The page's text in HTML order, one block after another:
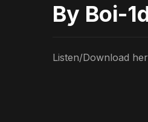
By Boi-
Listen/Download